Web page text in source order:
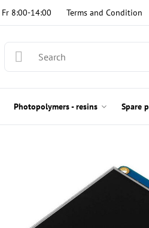
8:00-14:00 Terms and Condition
Photopolymers - resins Spare